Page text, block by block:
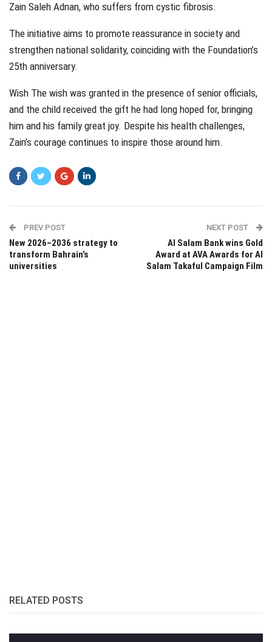
Zain Saleh Adnan, who suffers from cystic fibrosis.
The initiative aims to promote reassurance in society and
strengthen national solidarity, coinciding with the Foundation’s
25th anniversary.
Wish The wish was granted in the presence of senior officials,
and the child received the gift he had long hoped for, bringing
him and his family great joy. Despite his health challenges,
Zain’s courage continues to inspire those around him.
PREV POST
New 2026–2036 strategy to
transform Bahrain’s
universities
NEXT POST
Al Salam Bank wins Gold
Award at AVA Awards for Al
Salam Takaful Campaign Film
RELATED POSTS